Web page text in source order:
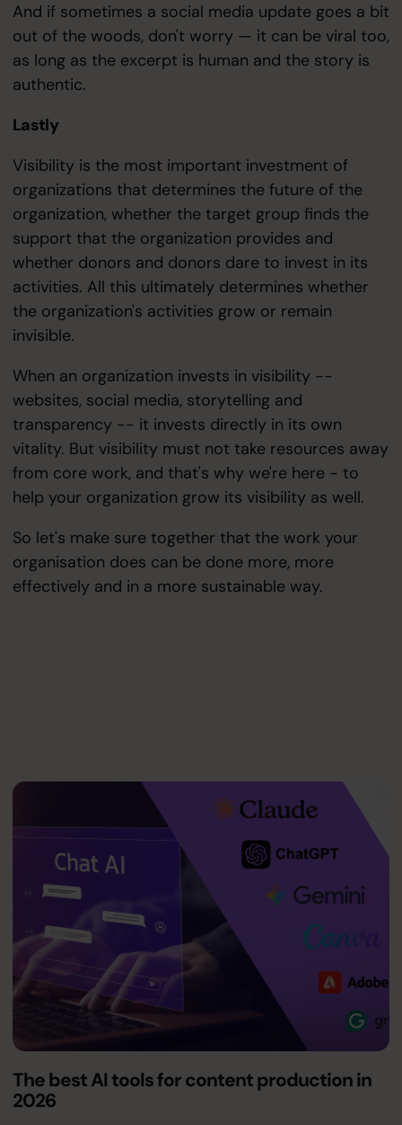
And if sometimes a social media update goes a bit
out of the woods, don't worry — it can be viral too,
as long as the excerpt is human and the story is
authentic.
Lastly
Visibility is the most important investment of
organizations that determines the future of the
organization, whether the target group finds the
support that the organization provides and
whether donors and donors dare to invest in its
activities. All this ultimately determines whether
the organization's activities grow or remain
invisible.
When an organization invests in visibility --
websites, social media, storytelling and
transparency -- it invests directly in its own
vitality. But visibility must not take resources away
from core work, and that's why we're here - to
help your organization grow its visibility as well.
So let's make sure together that the work your
organisation does can be done more, more
effectively and in a more sustainable way.
The best AI tools for content production in
2026